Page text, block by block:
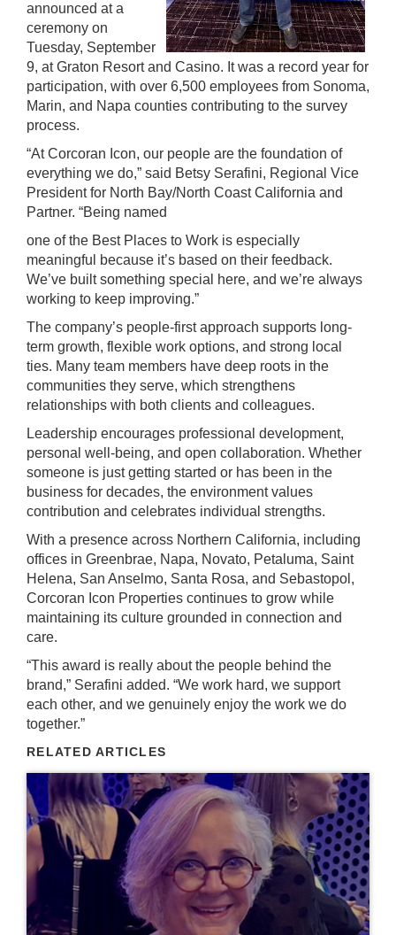
announced at a
ceremony on
Tuesday, September
9, at Graton Resort and Casino. It was a record year for
participation, with over 6,500 employees from Sonoma,
Marin, and Napa counties contributing to the survey
process.
“At Corcoran Icon, our people are the foundation of
everything we do,” said Betsy Serafini, Regional Vice
President for North Bay/North Coast California and
Partner. “Being named
one of the Best Places to Work is especially
meaningful because it’s based on their feedback.
We’ve built something special here, and we’re always
working to keep improving.”
The company’s people-first approach supports long-
term growth, flexible work options, and strong local
ties. Many team members have deep roots in the
communities they serve, which strengthens
relationships with both clients and colleagues.
Leadership encourages professional development,
personal well-being, and open collaboration. Whether
someone is just getting started or has been in the
business for decades, the environment values
contribution and celebrates individual strengths.
With a presence across Northern California, including
offices in Greenbrae, Napa, Novato, Petaluma, Saint
Helena, San Anselmo, Santa Rosa, and Sebastopol,
Corcoran Icon Properties continues to grow while
maintaining its culture grounded in connection and
care.
“This award is really about the people behind the
brand,” Serafini added. “We work hard, we support
each other, and we genuinely enjoy the work we do
together.”
RELATED ARTICLES